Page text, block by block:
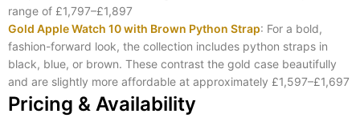
range of £1,797–£1,897
Gold Apple Watch 10 with Brown Python Strap: For a bold,
fashion-forward look, the collection includes python straps in
black, blue, or brown. These contrast the gold case beautifully
and are slightly more affordable at approximately £1,597–£1,697
Pricing & Availability